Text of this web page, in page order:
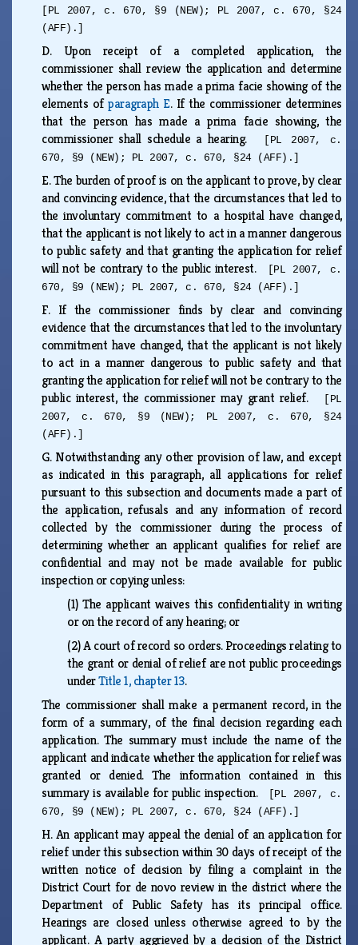
[PL 2007, c. 670, §9 (NEW); PL 2007, c. 670, §24
(AFF).]
D. Upon receipt of a completed application, the
commissioner shall review the application and determine
whether the person has made a prima facie showing of the
elements ofparagraph E. If the commissioner determines
that the person has made a prima facie showing, the
commissioner shall schedule a hearing.
[PL 2007, c.
670, §9 (NEW); PL 2007, c. 670, §24 (AFF).]
E.The burden of proof is on the applicant to prove, by clear
and convincing evidence, that the circumstances that led to
the involuntary commitment to a hospital have changed,
that the applicant is not likely to act in a manner dangerous
to public safety and that granting the application for relief
will not be contrary to the public interest.
[PL 2007, c.
670, §9 (NEW); PL 2007, c. 670, §24 (AFF).]
F. If the commissioner finds by clear and convincing
evidence that the circumstances that led to the involuntary
commitment have changed, that the applicant is not likely
to act in a manner dangerous to public safety and that
granting the application for relief will not be contrary to the
public interest, the commissioner may grant relief.
[PL
2007, c. 670, §9 (NEW); PL 2007, c. 670, §24
(AFF).]
G. Notwithstanding any other provision of law, and except
as indicated in this paragraph, all applications for relief
pursuant to this subsection and documents made a part of
the application, refusals and any information of record
collected by the commissioner during the process of
determining whether an applicant qualifies for relief are
confidential and may not be made available for public
inspection or copying unless:
(1)The applicant waives this confidentiality in writing
or on the record of any hearing; or
(2)A court of record so orders. Proceedings relating to
the grant or denial of relief are not public proceedings
underTitle 1, chapter 13.
The commissioner shall make a permanent record, in the
form of a summary, of the final decision regarding each
application. The summary must include the name of the
applicant and indicate whether the application for relief was
granted or denied. The information contained in this
summary is available for public inspection.
[PL 2007, c.
670, §9 (NEW); PL 2007, c. 670, §24 (AFF).]
H.An applicant may appeal the denial of an application for
relief under this subsection within 30 days of receipt of the
written notice of decision by filing a complaint in the
District Court for de novo review in the district where the
Department of Public Safety has its principal office.
Hearings are closed unless otherwise agreed to by the
applicant. A party aggrieved by a decision of the District